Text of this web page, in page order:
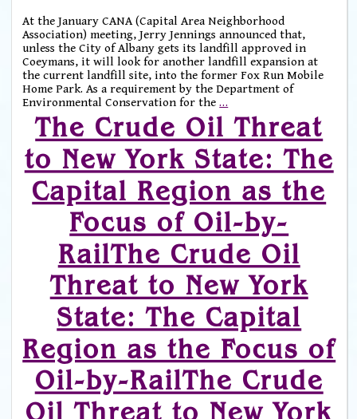
At the January CANA (Capital Area Neighborhood
Association) meeting, Jerry Jennings announced that,
unless the City of Albany gets its landfill approved in
Coeymans, it will look for another landfill expansion at
the current landfill site, into the former Fox Run Mobile
Home Park. As a requirement by the Department of
Environmental Conservation for the…
The Crude Oil Threat
to New York State: The
Capital Region as the
Focus of Oil-by-
RailThe Crude Oil
Threat to New York
State: The Capital
Region as the Focus of
Oil-by-RailThe Crude
Oil Threat to New York